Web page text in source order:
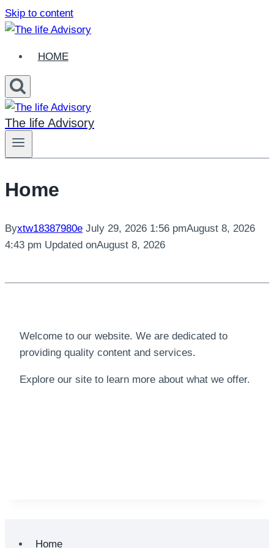
Skip to content
HOME
The life Advisory
Home
Byxtw18387980e July 29, 2026 1:56 pmAugust 8, 2026
4:43 pm Updated onAugust 8, 2026
Welcome to our website. We are dedicated to
providing quality content and services.
Explore our site to learn more about what we offer.
Home